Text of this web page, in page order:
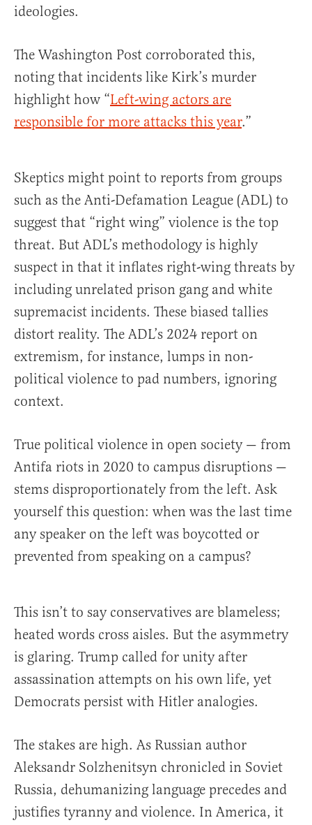
ideologies.
The Washington Post corroborated this,
noting that incidents like Kirk’s murder
highlight how “Left-wing actors are
responsible for more attacks this year.”
Skeptics might point to reports from groups
such as the Anti-Defamation League (ADL) to
suggest that “right wing” violence is the top
threat. But ADL’s methodology is highly
suspect in that it inflates right-wing threats by
including unrelated prison gang and white
supremacist incidents. These biased tallies
distort reality. The ADL’s 2024 report on
extremism, for instance, lumps in non-
political violence to pad numbers, ignoring
context.
True political violence in open society — from
Antifa riots in 2020 to campus disruptions —
stems disproportionately from the left. Ask
yourself this question: when was the last time
any speaker on the left was boycotted or
prevented from speaking on a campus?
This isn’t to say conservatives are blameless;
heated words cross aisles. But the asymmetry
is glaring. Trump called for unity after
assassination attempts on his own life, yet
Democrats persist with Hitler analogies.
The stakes are high. As Russian author
Aleksandr Solzhenitsyn chronicled in Soviet
Russia, dehumanizing language precedes and
justifies tyranny and violence. In America, it